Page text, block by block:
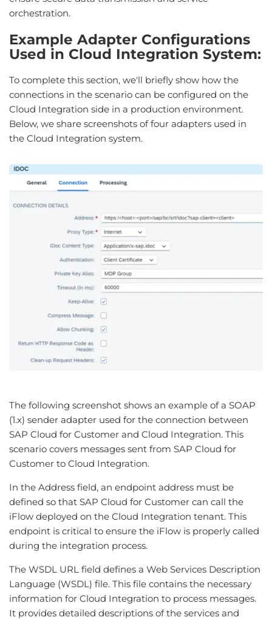
orchestration.
Example Adapter Configurations
Used in Cloud Integration System:
To complete this section, we'll briefly show how the
connections in the scenario can be configured on the
Cloud Integration side in a production environment.
Below, we share screenshots of four adapters used in
the Cloud Integration system.
The following screenshot shows an example of a SOAP
(1.x) sender adapter used for the connection between
SAP Cloud for Customer and Cloud Integration. This
scenario covers messages sent from SAP Cloud for
Customer to Cloud Integration.
In the Address field, an endpoint address must be
defined so that SAP Cloud for Customer can call the
iFlow deployed on the Cloud Integration tenant. This
endpoint is critical to ensure the iFlow is properly called
during the integration process.
The WSDL URL field defines a Web Services Description
Language (WSDL) file. This file contains the necessary
information for Cloud Integration to process messages.
It provides detailed descriptions of the services and